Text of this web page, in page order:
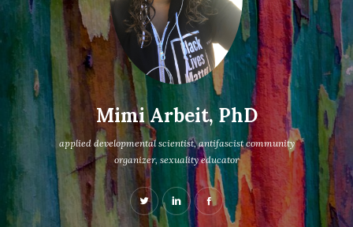
Mimi Arbeit, PhD
applied developmental scientist, antifascist community
organizer, sexuality educator